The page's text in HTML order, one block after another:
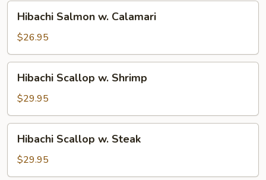
Hibachi
Salmon
Calamari
Hibachi Salmon w. Calamari
$26.95
Hibachi
Scallop
Shrimp
Hibachi Scallop w. Shrimp
$29.95
Hibachi
Scallop
Steak
Hibachi Scallop w. Steak
$29.95